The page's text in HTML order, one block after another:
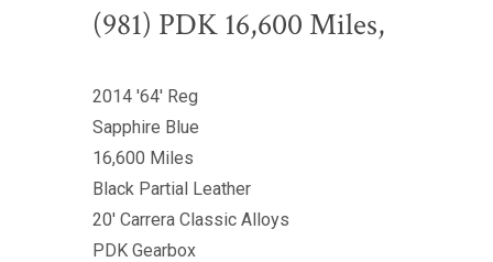
(981) PDK 16,600 Miles,
2014 '64' Reg
Sapphire Blue
16,600 Miles
Black Partial Leather
20' Carrera Classic Alloys
PDK Gearbox